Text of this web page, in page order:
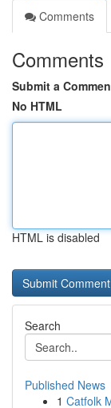
Comments
Comments
Submit a
No HTML
HTML is disabled
Search
Published News
1 Catfolk